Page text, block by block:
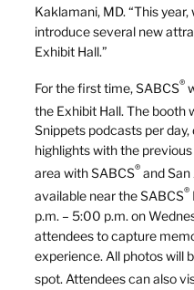
Kaklamani, MD. “This
introduce several new
Exhibit Hall.”
For the first time, SABCS®
the Exhibit Hall. The booth
Snippets podcasts per
highlights with the
area with SABCS® and
available near the SABCS®
p.m. – 5:00 p.m. on
attendees to capture
experience. All photos will
spot. Attendees can also